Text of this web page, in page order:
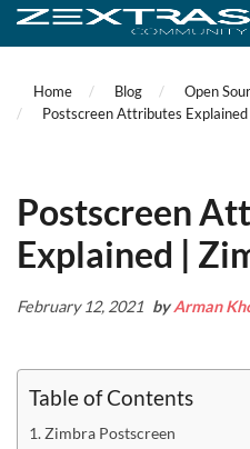
Home Blog
Open
Postscreen Attributes
Postscreen
Explained |
February 12, 2021 byArman
Table of Contents
Zimbra Postscreen